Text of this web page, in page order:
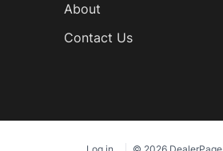
About
Contact Us